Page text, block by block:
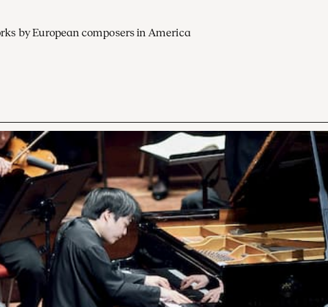
by European composers in America